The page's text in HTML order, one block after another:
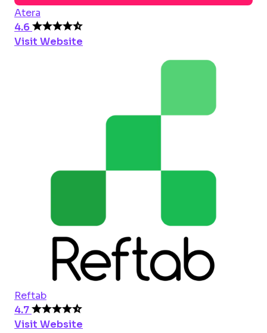
Atera
4.6
Visit Website
Reftab
4.7
Visit Website